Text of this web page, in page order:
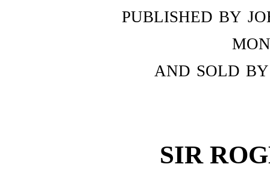
published by
and sold
SIR